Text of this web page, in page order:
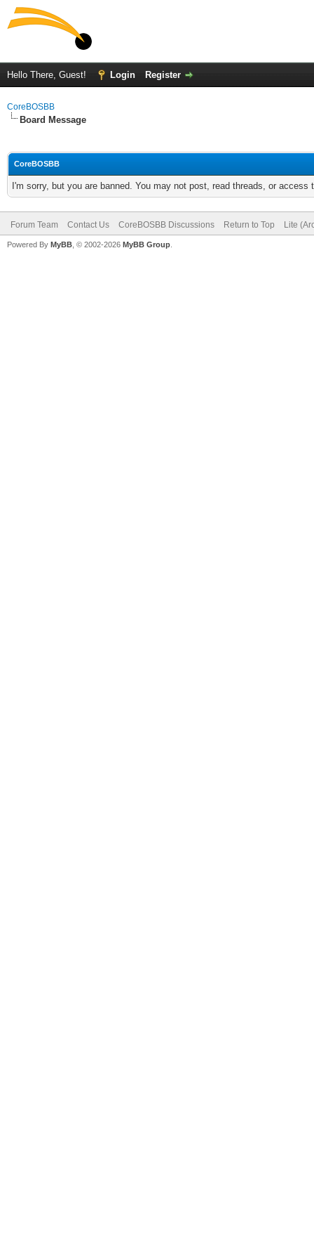
Hello There, Guest! Login Register
CoreBOSBB
Board Message
CoreBOSBB
I'm sorry, but you are banned. You may not post, read threads, or
Forum Team Contact Us CoreBOSBB Discussions Return to Top Lite
Powered By MyBB , © 2002-2026 MyBB Group